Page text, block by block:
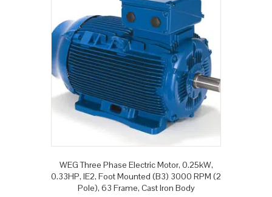
WEG Three Phase Electric Motor, 0.25kW,
0.33HP, IE2, Foot Mounted (B3) 3000 RPM (2
Pole), 63 Frame, Cast Iron Body